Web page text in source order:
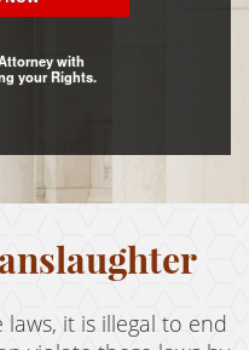
with
your Rights.
laws, it is illegal to end